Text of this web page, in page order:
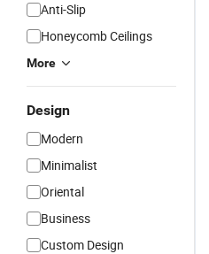
Anti-Slip
Honeycomb Ceilings
More
Design
Modern
Minimalist
Oriental
Business
Custom Design